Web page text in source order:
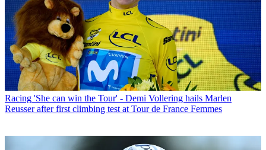
Racing 'She can win the Tour' - Demi Vollering hails Marlen
Reusser after first climbing test at Tour de France Femmes